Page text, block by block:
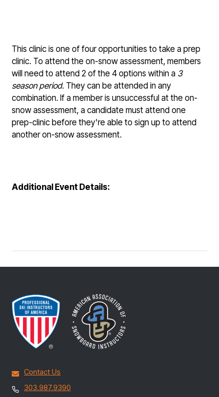
This clinic is one of four opportunities to take a prep
clinic. To attend the on-snow assessment, members
will need to attend 2 of the 4 options within a 3
season period. They can be attended in any
combination. If a member is unsuccessful at the on-
snow assessment, a candidate must attend one
prep-clinic before they're able to sign up to attend
another on-snow assessment.
Additional Event Details:
Contact Us
303.987.9390